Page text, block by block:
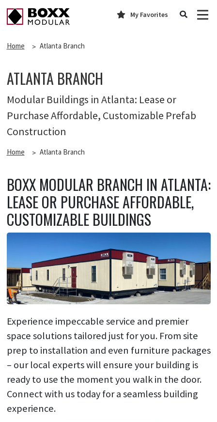
My Favorites
Home Atlanta Branch
ATLANTA BRANCH
Modular Buildings in Atlanta: Lease or
Purchase Affordable, Customizable Prefab
Construction
Home Atlanta Branch
BOXX MODULAR BRANCH IN ATLANTA:
LEASE OR PURCHASE AFFORDABLE,
CUSTOMIZABLE BUILDINGS
Experience impeccable service and premier
space solutions tailored just for you. From site
prep to installation and even furniture packages
– our local experts will ensure your building is
ready to use the moment you walk in the door.
Connect with us today for a seamless building
experience.